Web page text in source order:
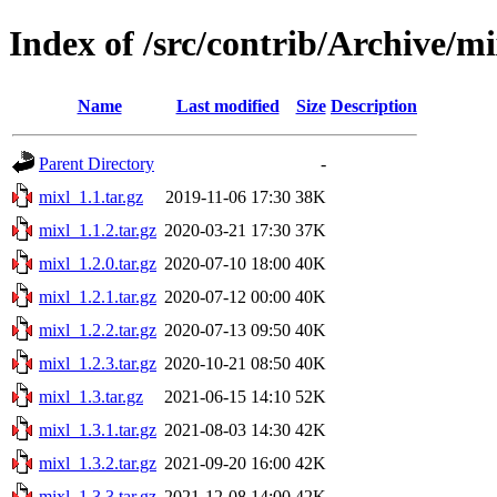
Index of /src/contrib/Archive/
Name Last modified Size Description
Parent Directory
-
mixl_1.1.tar.gz
2019-11-06 17:30 38K
mixl_1.1.2.tar.gz 2020-03-21 17:30 37K
mixl_1.2.0.tar.gz 2020-07-10 18:00 40K
mixl_1.2.1.tar.gz 2020-07-12 00:00 40K
mixl_1.2.2.tar.gz 2020-07-13 09:50 40K
mixl_1.2.3.tar.gz 2020-10-21 08:50 40K
mixl_1.3.tar.gz
2021-06-15 14:10 52K
mixl_1.3.1.tar.gz 2021-08-03 14:30 42K
mixl_1.3.2.tar.gz 2021-09-20 16:00 42K